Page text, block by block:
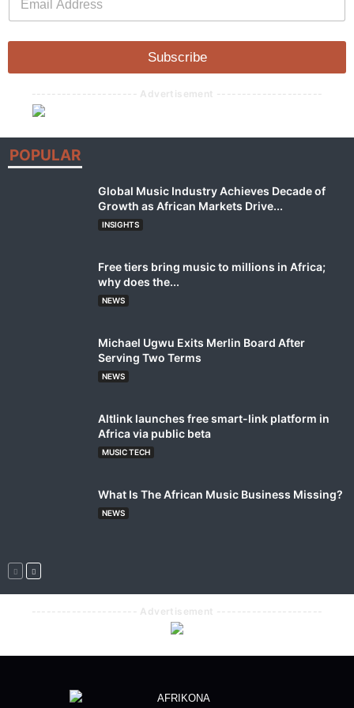
l
a
i
*
Subscribe
--------------------- Advertisement ---------------------
POPULAR
Global Music Industry Achieves Decade of
Growth as African Markets Drive...
INSIGHTS
Free tiers bring music to millions in Africa;
why does the...
NEWS
Michael Ugwu Exits Merlin Board After
Serving Two Terms
NEWS
Altlink launches free smart-link platform in
Africa via public beta
MUSIC TECH
What Is The African Music Business Missing?
NEWS
--------------------- Advertisement ---------------------